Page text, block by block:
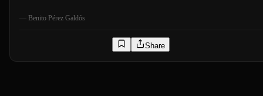
— Benito Pérez Galdós
Share